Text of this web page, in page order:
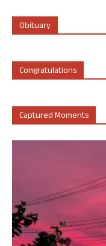
Obituary
Congratulations
Captured Moments